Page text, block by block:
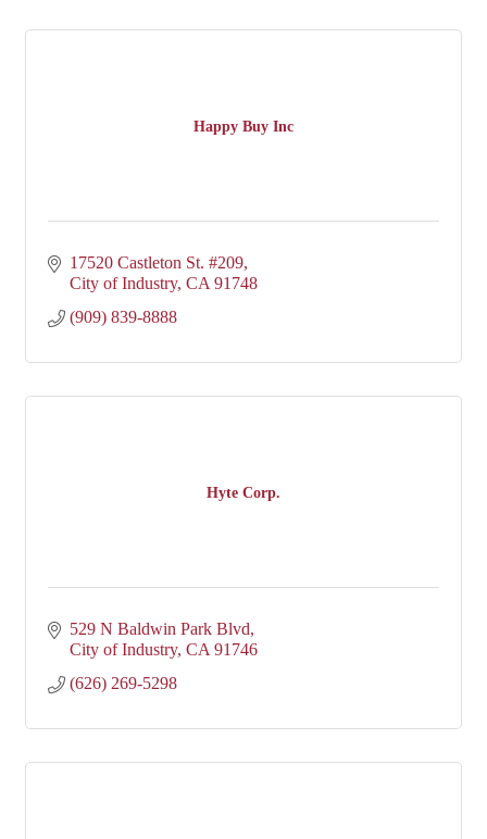
Happy Buy Inc
17520 Castleton St. #209
City of Industry CA 91748
(909) 839-8888
Hyte Corp.
529 N Baldwin Park Blvd
City of Industry CA 91746
(626) 269-5298